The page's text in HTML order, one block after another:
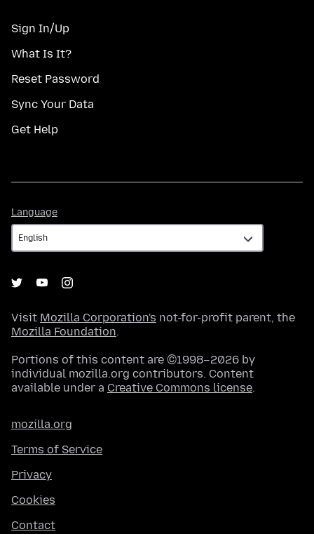
Sign In/Up
What Is It?
Reset Password
Sync Your Data
Get Help
Language
Visit Mozilla Corporation's not-for-profit parent, the
Mozilla Foundation.
Portions of this content are ©1998–2026 by
individual mozilla.org contributors. Content
available under a Creative Commons license.
mozilla.org
Terms of Service
Privacy
Cookies
Contact